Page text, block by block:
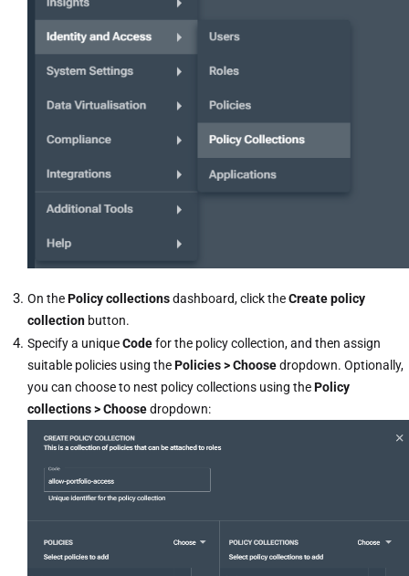
On thePolicy collectionsdashboard, click theCreate policy
collection button.
Specify a uniqueCodefor the policy collection, and then assign
suitable policies using thePolicies > Choosedropdown. Optionally,
you can choose to nest policy collections using thePolicy
collections > Choosedropdown: